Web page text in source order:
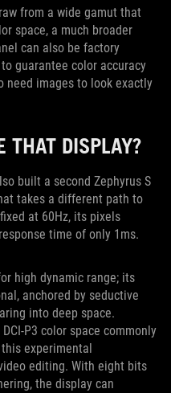
from a wide gamut that
space, a much broader
can also be factory
guarantee color accuracy
need images to look exactly
THAT DISPLAY?
built a second Zephyrus S
takes a different path to
at 60Hz, its pixels
time of only 1ms.
high dynamic range; its
anchored by seductive
into deep space.
P3 color space commonly
experimental
editing. With eight bits
the display can